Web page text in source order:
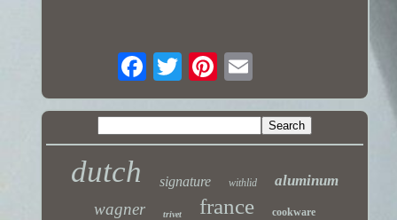
dutch signature withlid aluminum
wagner trivet france cookware